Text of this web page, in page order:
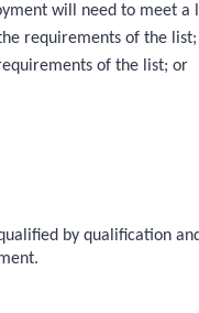
will need to meet a
requirements of the
of the list; or
by qualification